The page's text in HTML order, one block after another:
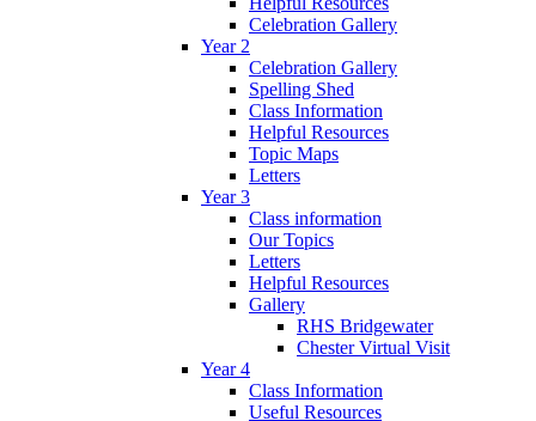
Celebration Gallery
Year 2
Celebration Gallery
Spelling Shed
Class Information
Helpful Resources
Topic Maps
Letters
Year 3
Class information
Our Topics
Letters
Helpful Resources
Gallery
RHS Bridgewater
Chester Virtual Visit
Year 4
Class Information
Useful Resources